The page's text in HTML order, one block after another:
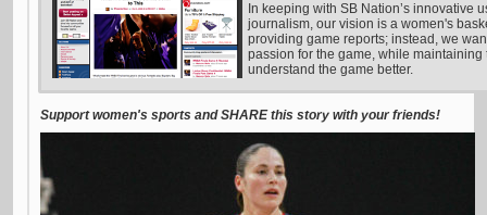
In keeping with SB Nation’s innovative
journalism, our vision is a women's
providing game reports; instead, we
passion for the game, while
understand the game better.
Support women's sports and SHARE this story with your friends!